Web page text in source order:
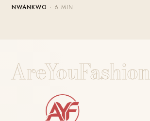
NWANKWO · 6 MIN
AreYouFashion